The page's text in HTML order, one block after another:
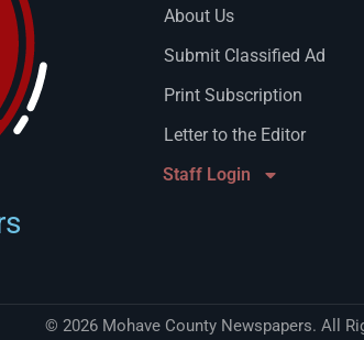
About Us
Submit Classified Ad
Print Subscription
Letter to the Editor
Staff Login
© 2026 Mohave County Newspapers. All